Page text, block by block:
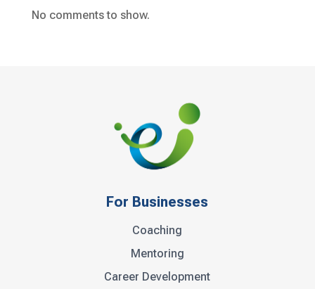
No comments to show.
For Businesses
Coaching
Mentoring
Career Development